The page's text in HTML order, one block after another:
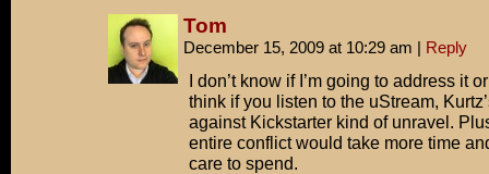
Tom
December 15, 2009 at 10:29 am | Reply
I don’t know if I’m going to address it
think if you listen to the uStream,
against Kickstarter kind of unravel.
entire conflict would take more time
care to spend.